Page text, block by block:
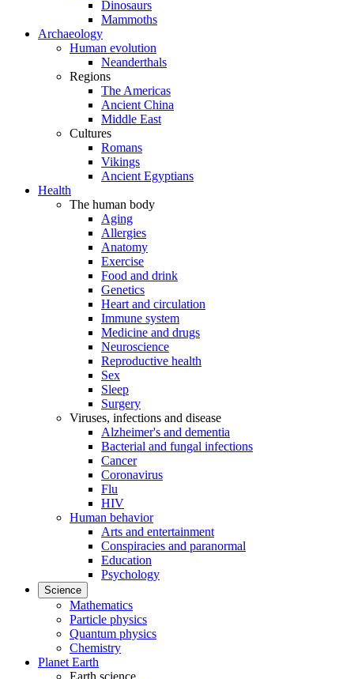
Dinosaurs
Mammoths
Archaeology
Human evolution
Neanderthals
Regions
The Americas
Ancient China
Middle East
Cultures
Romans
Vikings
Ancient Egyptians
Health
The human body
Aging
Allergies
Anatomy
Exercise
Food and drink
Genetics
Heart and circulation
Immune system
Medicine and drugs
Neuroscience
Reproductive health
Sex
Sleep
Surgery
Viruses, infections and disease
Alzheimer's and dementia
Bacterial and fungal infections
Cancer
Coronavirus
Flu
HIV
Human behavior
Arts and entertainment
Conspiracies and paranormal
Education
Psychology
Science
Mathematics
Particle physics
Quantum physics
Chemistry
Planet Earth
Earth science